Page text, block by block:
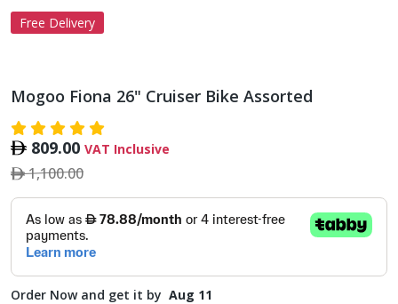
Free Delivery
Mogoo Fiona 26" Cruiser Bike Assorted
809.00 VAT Inclusive
1,100.00
Order Now and get it by Aug 11